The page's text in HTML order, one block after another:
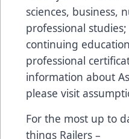
sciences, business,
professional
continuing
professional
information about
please visit
For the most up to
things Railers –